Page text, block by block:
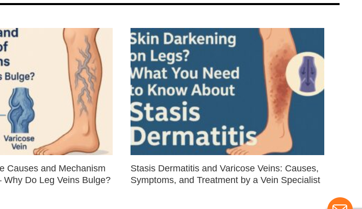
Causes and Mechanism
Do Leg Veins Bulge?
Stasis Dermatitis and Varicose Veins: Causes,
Symptoms, and Treatment by a Vein Specialist